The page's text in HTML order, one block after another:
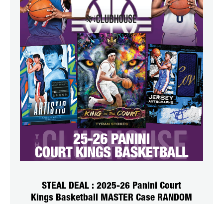
STEAL DEAL : 2025-26 Panini Court
Kings Basketball MASTER Case RANDOM